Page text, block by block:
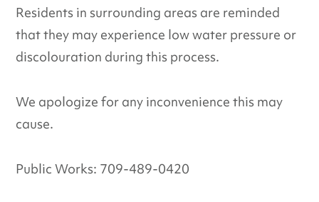
Residents in surrounding areas are reminded
that they may experience low water pressure or
discolouration during this process.
We apologize for any inconvenience this may
cause.
Public Works: 709-489-0420